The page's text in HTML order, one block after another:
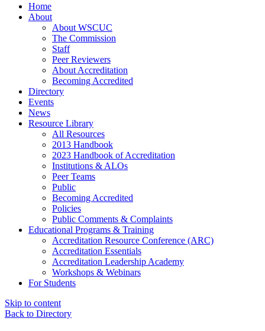
Home
About
About WSCUC
The Commission
Staff
Peer Reviewers
About Accreditation
Becoming Accredited
Directory
Events
News
Resource Library
All Resources
2013 Handbook
2023 Handbook of Accreditation
Institutions & ALOs
Peer Teams
Public
Becoming Accredited
Policies
Public Comments & Complaints
Educational Programs & Training
Accreditation Resource Conference (ARC)
Accreditation Essentials
Accreditation Leadership Academy
Workshops & Webinars
For Students
Skip to content
Back to Directory